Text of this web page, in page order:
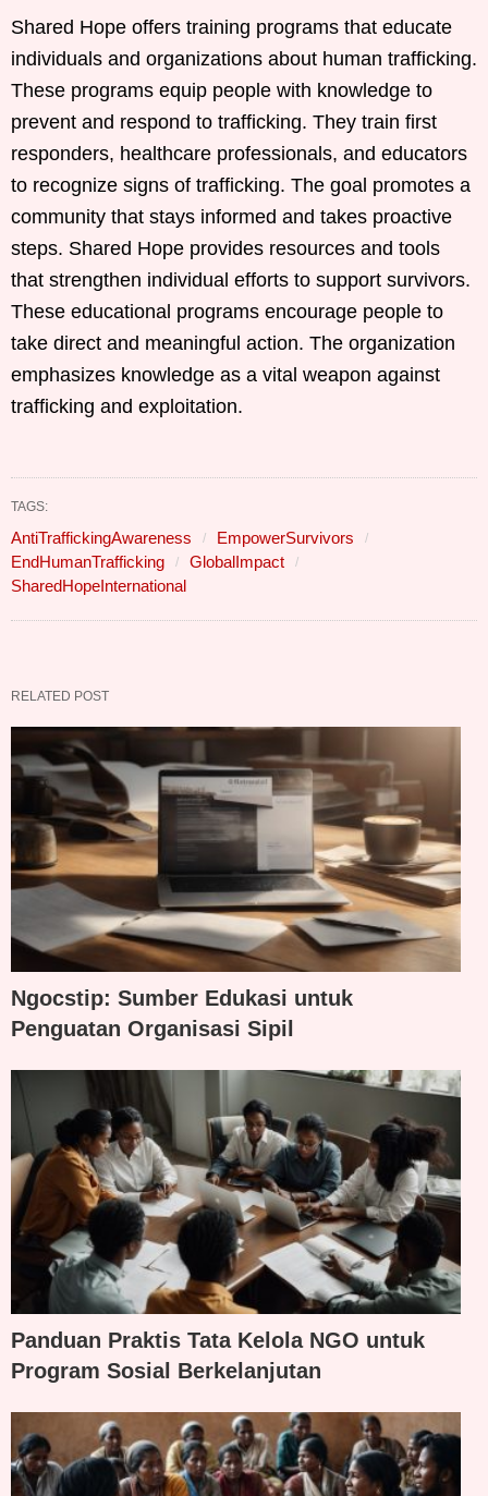
Shared Hope offers training programs that educate
individuals and organizations about human trafficking.
These programs equip people with knowledge to
prevent and respond to trafficking. They train first
responders, healthcare professionals, and educators
to recognize signs of trafficking. The goal promotes a
community that stays informed and takes proactive
steps. Shared Hope provides resources and tools
that strengthen individual efforts to support survivors.
These educational programs encourage people to
take direct and meaningful action. The organization
emphasizes knowledge as a vital weapon against
trafficking and exploitation.
TAGS:
AntiTraffickingAwareness
EmpowerSurvivors
EndHumanTrafficking
GlobalImpact
SharedHopeInternational
RELATED POST
Ngocstip: Sumber Edukasi untuk
Penguatan Organisasi Sipil
Panduan Praktis Tata Kelola NGO untuk
Program Sosial Berkelanjutan